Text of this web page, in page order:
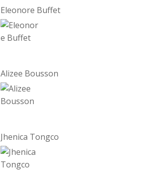
Eleonore Buffet
Alizee Bousson
Jhenica Tongco